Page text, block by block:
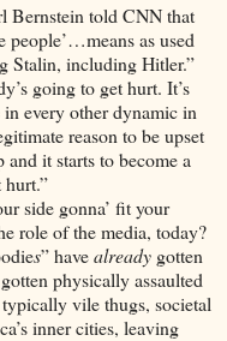
told CNN that
people’…means as used
Stalin, including Hitler.”
going to get hurt. It’s
every other dynamic in
reason to be upset
it starts to become a
side gonna’ fit your
role of the media, today?
s” havealready gotten
physically assaulted
vile thugs, societal
inner cities, leaving